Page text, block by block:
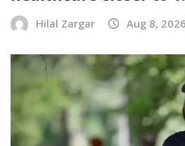
Hilal Zargar Aug 8, 2026